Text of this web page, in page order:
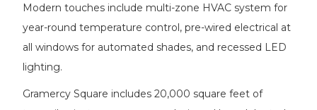
Modern touches include multi-zone HVAC system for
year-round temperature control, pre-wired electrical at
all windows for automated shades, and recessed LED
lighting.
Gramercy Square includes 20,000 square feet of